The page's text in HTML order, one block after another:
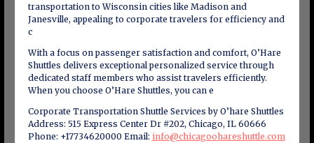
transportation to Wisconsin cities like Madison and
Janesville, appealing to corporate travelers for efficiency and
c
With a focus on passenger satisfaction and comfort, O’Hare
Shuttles delivers exceptional personalized service through
dedicated staff members who assist travelers efficiently.
When you choose O’Hare Shuttles, you can e
Corporate Transportation Shuttle Services by O’hare Shuttles
Address: 515 Express Center Dr #202, Chicago, IL 60666
Phone: +17734620000 Email: info@chicagoohareshuttle.com